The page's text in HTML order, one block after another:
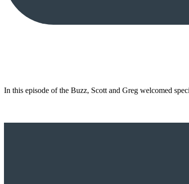
In this episode of the Buzz, Scott and Greg welcomed